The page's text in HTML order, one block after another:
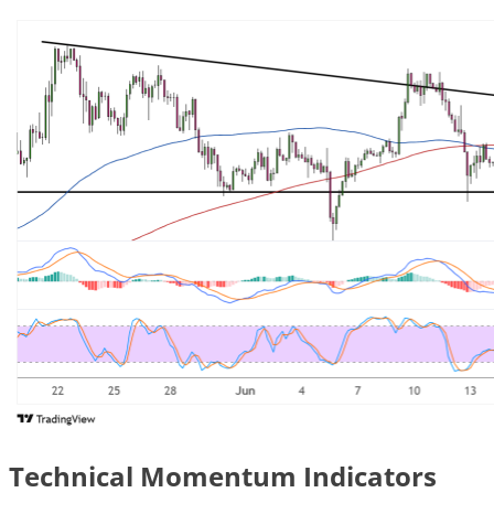
Technical Momentum Indicators